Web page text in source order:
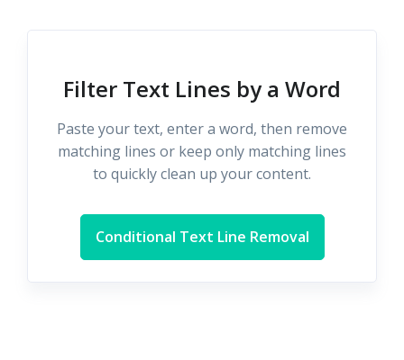
Filter Text Lines by a Word
Paste your text, enter a word, then remove
matching lines or keep only matching lines
to quickly clean up your content.
Conditional Text Line Removal